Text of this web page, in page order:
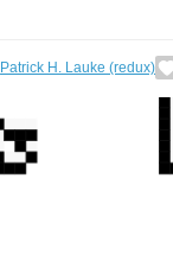
Patrick H. Lauke (redux)